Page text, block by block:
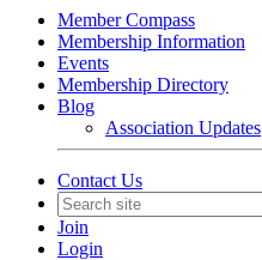
Member Compass
Membership Information
Events
Membership Directory
Blog
Association Updates
Contact Us
Join
Login